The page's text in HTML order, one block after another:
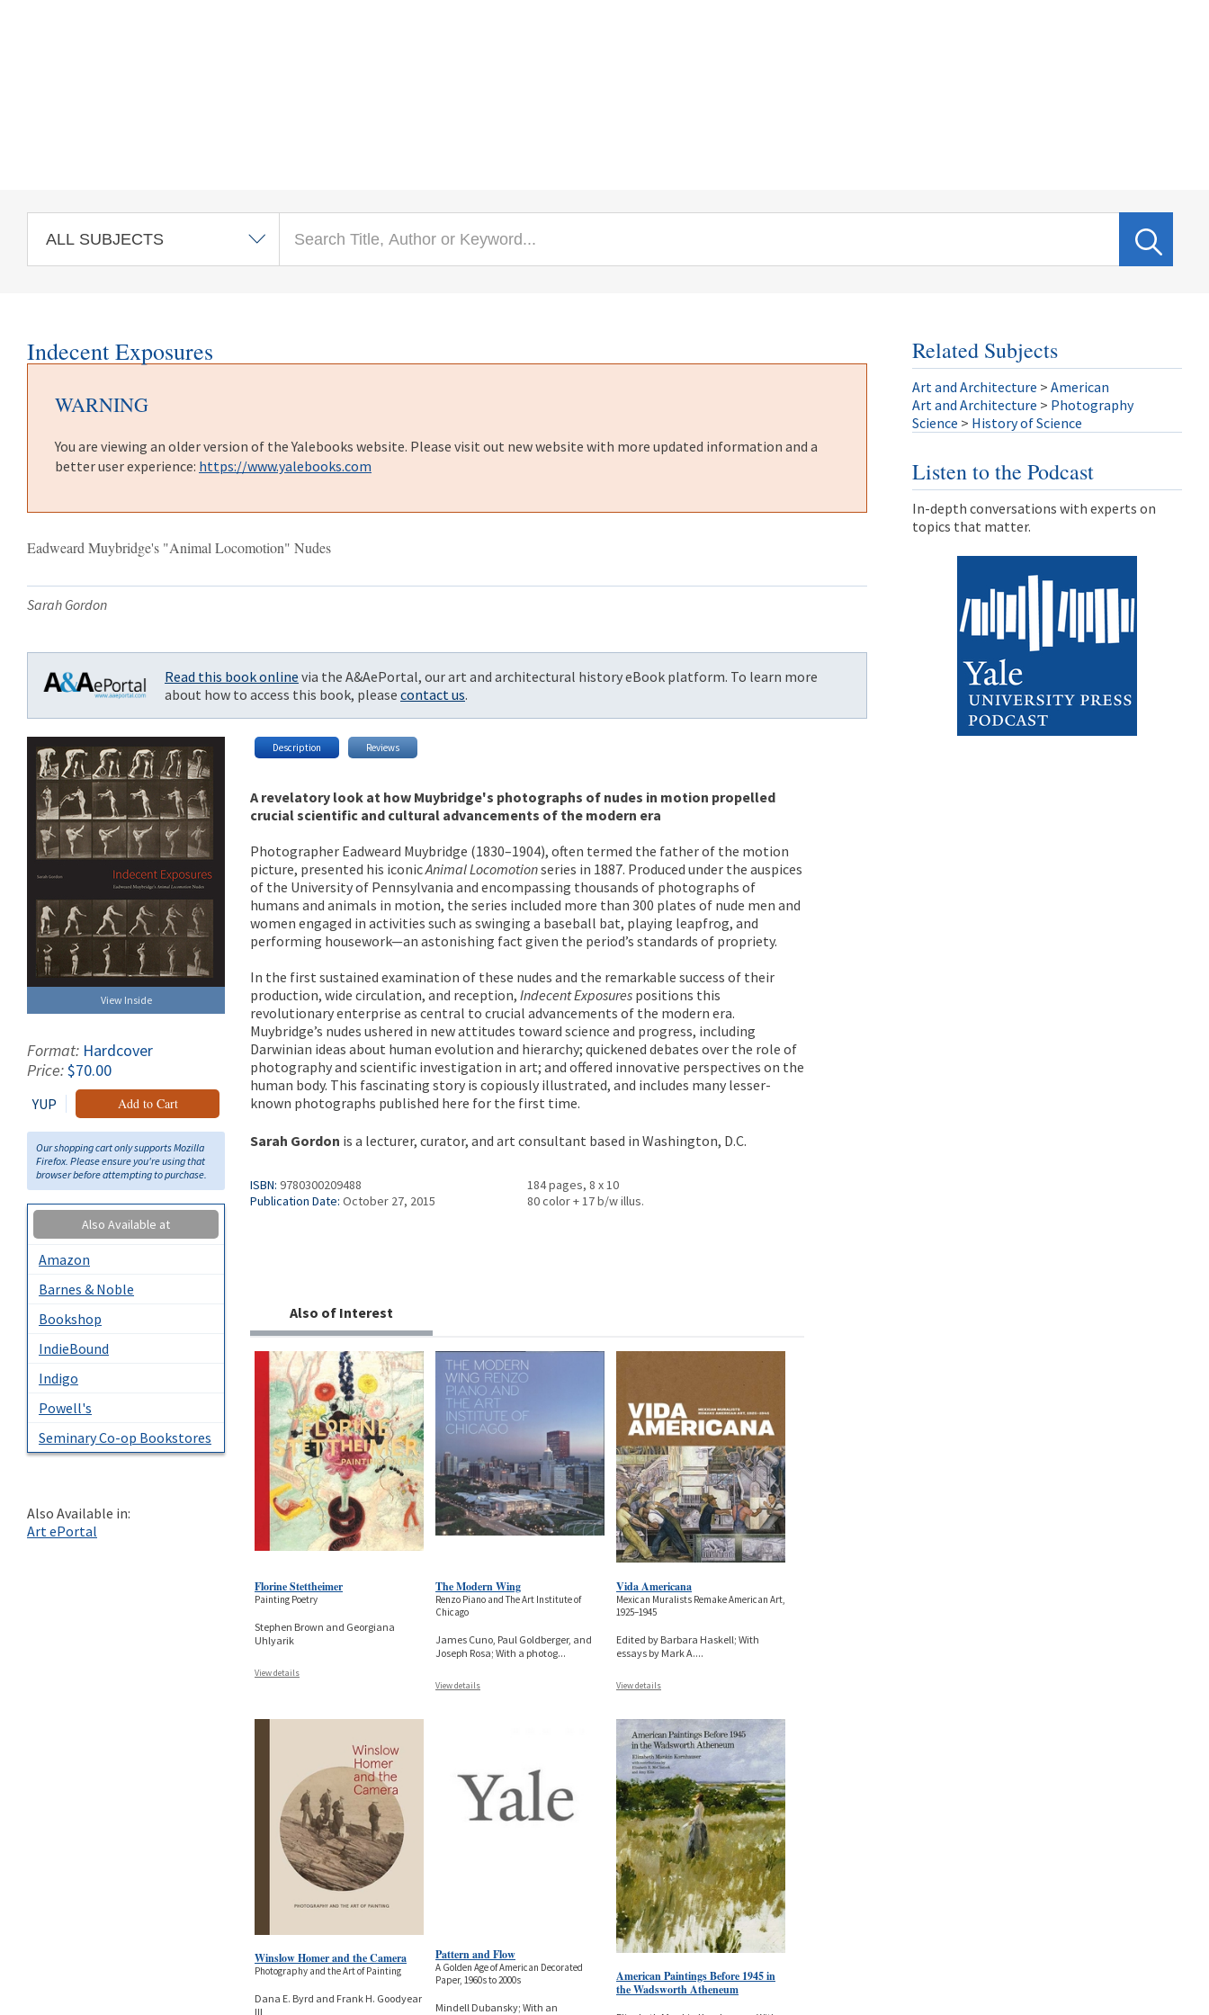
Indecent Exposures
WARNING
You are viewing an older version of the Yalebooks website. Please visit out new website with more updated information and a
better user experience: https://www.yalebooks.com
Eadweard Muybridge's "Animal Locomotion" Nudes
Sarah Gordon
Read this book online via the A&AePortal, our art and architectural history eBook platform. To learn more
about how to access this book, please contact us.
View Inside
Format: Hardcover
Price:$70.00
YUP Add to Cart
Our shopping cart only supports Mozilla
Firefox. Please ensure you're using that
browser before attempting to purchase.
Also Available at
Amazon
Barnes & Noble
Bookshop
IndieBound
Indigo
Powell's
Seminary Co-op Bookstores
Also Available in:
Art ePortal
Description Reviews
A revelatory look at how Muybridge's photographs of nudes in motion propelled
crucial scientific and cultural advancements of the modern era
Photographer Eadweard Muybridge (1830–1904), often termed the father of the motion
picture, presented his iconicAnimal Locomotionseries in 1887. Produced under the auspices
of the University of Pennsylvania and encompassing thousands of photographs of
humans and animals in motion, the series included more than 300 plates of nude men and
women engaged in activities such as swinging a baseball bat, playing leapfrog, and
performing housework—an astonishing fact given the period’s standards of propriety.
In the first sustained examination of these nudes and the remarkable success of their
production, wide circulation, and reception,Indecent Exposures positions this
revolutionary enterprise as central to crucial advancements of the modern era.
Muybridge’s nudes ushered in new attitudes toward science and progress, including
Darwinian ideas about human evolution and hierarchy; quickened debates over the role of
photography and scientific investigation in art; and offered innovative perspectives on the
human body. This fascinating story is copiously illustrated, and includes many lesser-
known photographs published here for the first time.
Sarah Gordon is a lecturer, curator, and art consultant based in Washington, D.C.
ISBN: 9780300209488
Publication Date: October 27, 2015
184 pages, 8 x 10
80 color + 17 b/w illus.
Also of Interest
Florine Stettheimer
Painting Poetry
Stephen Brown and Georgiana
Uhlyarik
View details
The Modern Wing
Renzo Piano and The Art Institute of
Chicago
James Cuno, Paul Goldberger, and
Joseph Rosa; With a photog...
View details
Vida Americana
Mexican Muralists Remake American Art,
1925–1945
Edited by Barbara Haskell; With
essays by Mark A....
View details
Winslow Homer and the Camera
Photography and the Art of Painting
Dana E. Byrd and Frank H. Goodyear
III
Pattern and Flow
A Golden Age of American Decorated
Paper, 1960s to 2000s
Mindell Dubansky; With an
American Paintings Before 1945 in
the Wadsworth Atheneum
Related Subjects
Art and Architecture > American
Art and Architecture > Photography
Science > History of Science
Listen to the Podcast
In-depth conversations with experts on
topics that matter.